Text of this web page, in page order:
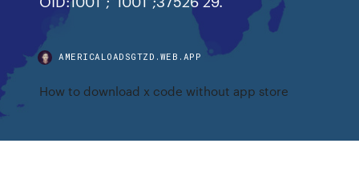
AMERICALOADSGTZD.WEB.APP
How to download x code without app store